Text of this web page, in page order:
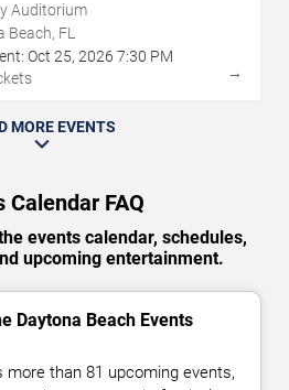
Auditorium
Beach, FL
Oct 25, 2026 7:30 PM
→
MORE EVENTS
Calendar FAQ
events calendar, schedules,
upcoming entertainment.
Daytona Beach Events
than 81 upcoming events,